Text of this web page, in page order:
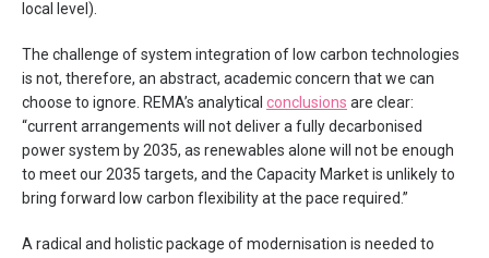
local level).
The challenge of system integration of low carbon technologies
is not, therefore, an abstract, academic concern that we can
choose to ignore. REMA’s analytical conclusions are clear:
“current arrangements will not deliver a fully decarbonised
power system by 2035, as renewables alone will not be enough
to meet our 2035 targets, and the Capacity Market is unlikely to
bring forward low carbon flexibility at the pace required.”
A radical and holistic package of modernisation is needed to